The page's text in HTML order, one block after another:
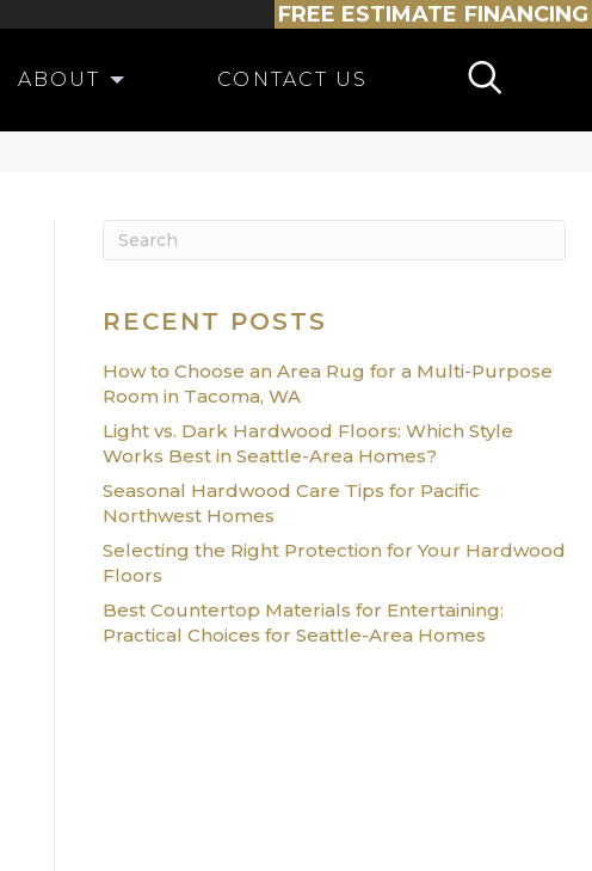
FREE ESTIMATE FINANCING
ABOUT CONTACT US
RECENT POSTS
How to Choose an Area Rug for a Multi-Purpose
Room in Tacoma, WA
Light vs. Dark Hardwood Floors: Which Style
Works Best in Seattle-Area Homes?
Seasonal Hardwood Care Tips for Pacific
Northwest Homes
Selecting the Right Protection for Your Hardwood
Floors
Best Countertop Materials for Entertaining:
Practical Choices for Seattle-Area Homes